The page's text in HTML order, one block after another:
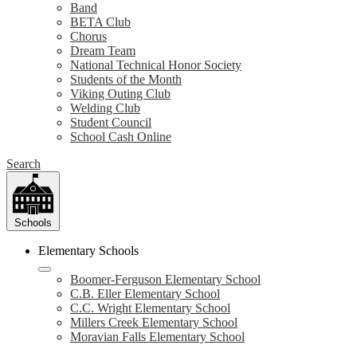
Band
BETA Club
Chorus
Dream Team
National Technical Honor Society
Students of the Month
Viking Outing Club
Welding Club
Student Council
School Cash Online
Search
Schools
Elementary Schools
Boomer-Ferguson Elementary School
C.B. Eller Elementary School
C.C. Wright Elementary School
Millers Creek Elementary School
Moravian Falls Elementary School